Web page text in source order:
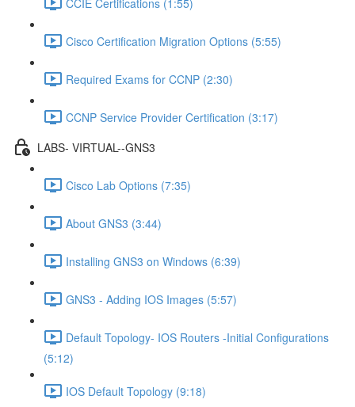
Cisco Certification Migration Options (5:55)
Required Exams for CCNP (2:30)
CCNP Service Provider Certification (3:17)
LABS- VIRTUAL--GNS3
Cisco Lab Options (7:35)
About GNS3 (3:44)
Installing GNS3 on Windows (6:39)
GNS3 - Adding IOS Images (5:57)
Default Topology- IOS Routers -Initial Configurations
(5:12)
IOS Default Topology (9:18)